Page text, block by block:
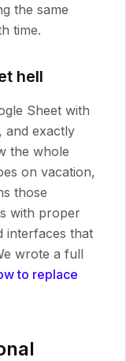
the same
time.
hell
Sheet with
and exactly
the whole
on vacation,
those
with proper
interfaces that
wrote a full
to replace